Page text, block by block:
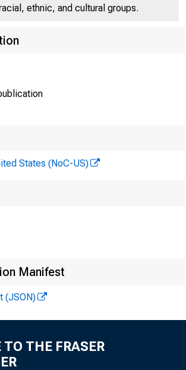
ethnic, and cultural groups.
States (NoC-US)
Manifest
(JSON)
TO THE FRASER